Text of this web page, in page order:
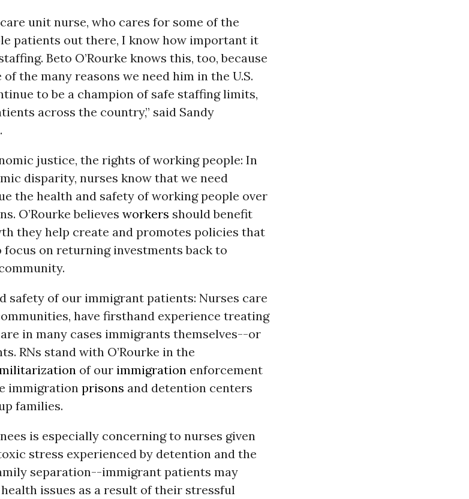
unit nurse, who cares for some of the
patients out there, I know how important it
Beto O’Rourke knows this, too, because
the many reasons we need him in the U.S.
to be a champion of safe staffing limits,
across the country,” said Sandy
justice, the rights of working people: In
disparity, nurses know that we need
the health and safety of working people over
O’Rourke believes workers should benefit
they help create and promotes policies that
focus on returning investments back to
safety of our immigrant patients: Nurses care
have firsthand experience treating
in many cases immigrants themselves--or
RNs stand with O’Rourke in the
of our immigration enforcement
immigration prisons and detention centers
families.
is especially concerning to nurses given
stress experienced by detention and the
separation--immigrant patients may
issues as a result of their stressful